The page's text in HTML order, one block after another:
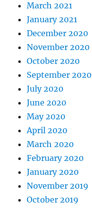
March 2021
January 2021
December 2020
November 2020
October 2020
September 2020
July 2020
June 2020
May 2020
April 2020
March 2020
February 2020
January 2020
November 2019
October 2019